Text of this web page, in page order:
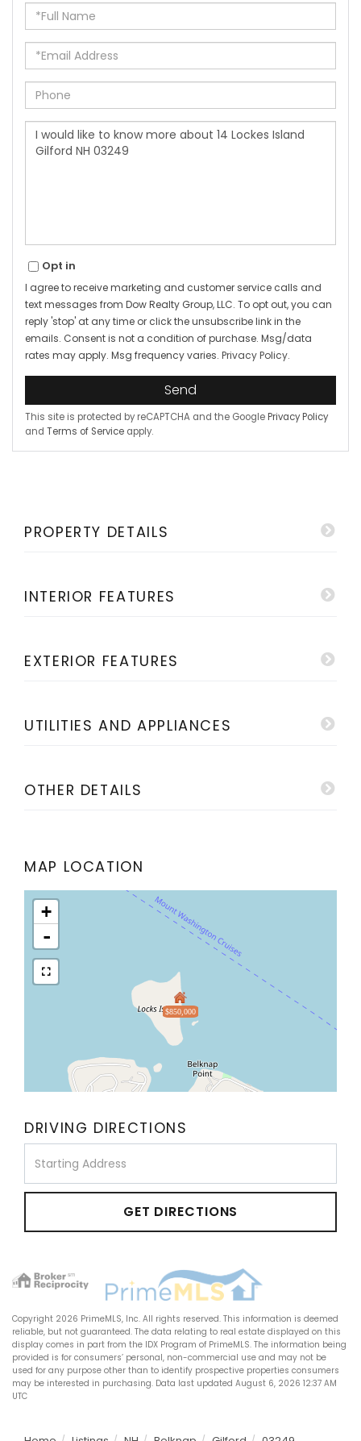
Full
Name
Email
Phone
Questions
or
Comments?
Opt in
I agree to receive marketing and customer service calls and
text messages from Dow Realty Group, LLC. To opt out, you can
reply 'stop' at any time or click the unsubscribe link in the
emails. Consent is not a condition of purchase. Msg/data
rates may apply. Msg frequency varies. Privacy Policy.
Send
This site is protected by reCAPTCHA and the Google Privacy Policy
and Terms of Service apply.
PROPERTY DETAILS
INTERIOR FEATURES
EXTERIOR FEATURES
UTILITIES AND APPLIANCES
OTHER DETAILS
MAP LOCATION
$850,000
+
-
DRIVING DIRECTIONS
Directions
GET DIRECTIONS
Copyright 2026 PrimeMLS, Inc. All rights reserved. This information is deemed
reliable, but not guaranteed. The data relating to real estate displayed on this
display comes in part from the IDX Program of PrimeMLS. The information being
provided is for consumers’ personal, non-commercial use and may not be
used for any purpose other than to identify prospective properties consumers
may be interested in purchasing. Data last updated August 6, 2026 12:37 AM
UTC